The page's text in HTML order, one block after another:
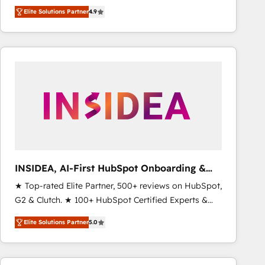
North America. Avec plus de 115 experts en
marketing automation, Growth, Revops, CRM et
webdesign. Markentive is both a consulting firm, a
digital agency and an integrator. With over 115
Elite Solutions Partner4.9
INSIDEA, AI-First HubSpot Onboarding &
RevOps
★ Top-rated Elite Partner, 500+ reviews on HubSpot,
G2 & Clutch. ★ 100+ HubSpot Certified Experts &
Trainers across the team ★ 1,500+ implementations
across five continents ★ AI-First, RevOps-led,
Onboarding obsessed ★ Company of the Year
2024/25 INSIDEA helps growing companies turn
Elite Solutions Partner5.0